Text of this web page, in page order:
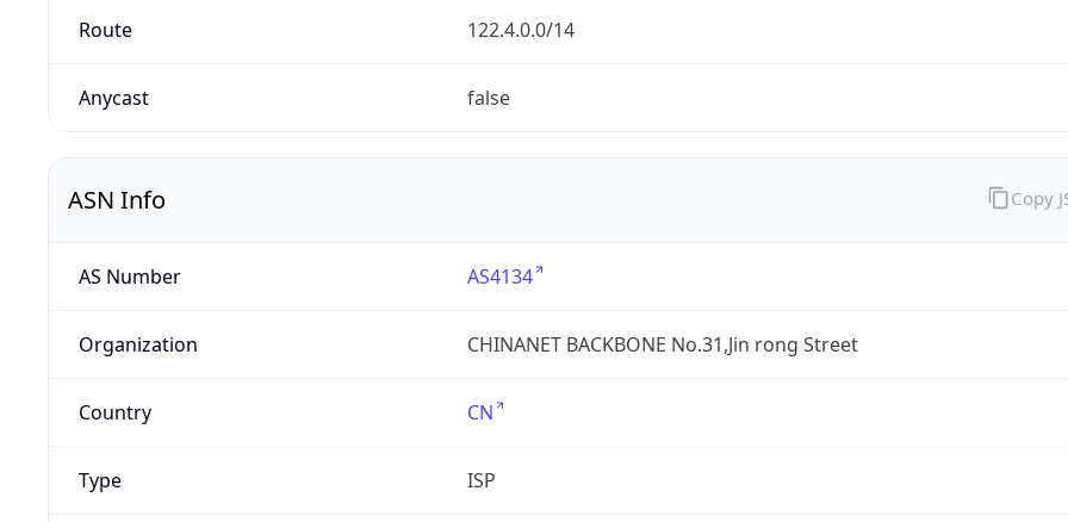
Route 122.4.0.0/14
Anycast false
ASN Info
AS Number AS4134
Organization CHINANET BACKBONE No.31,Jin rong Street
Country CN
Type ISP
Copy